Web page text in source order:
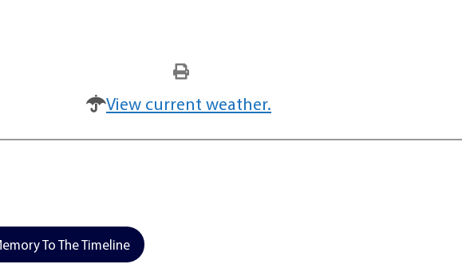
View current weather.
To The Timeline